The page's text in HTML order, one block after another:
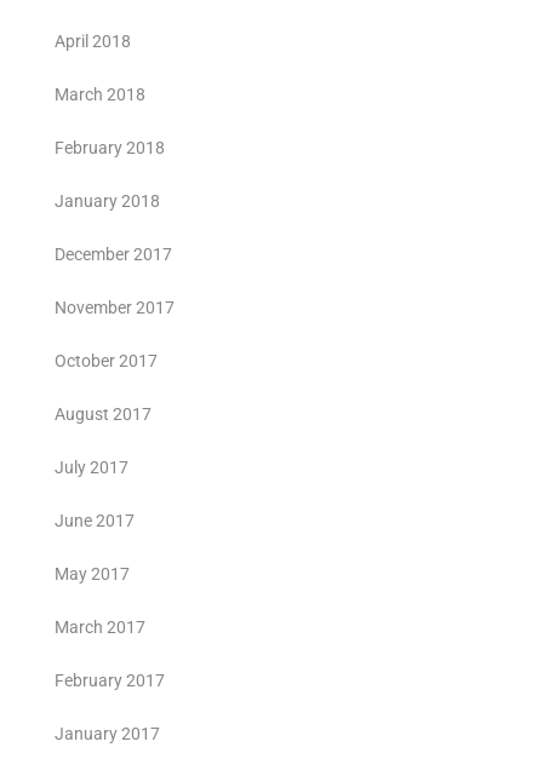
April 2018
March 2018
February 2018
January 2018
December 2017
November 2017
October 2017
August 2017
July 2017
June 2017
May 2017
March 2017
February 2017
January 2017